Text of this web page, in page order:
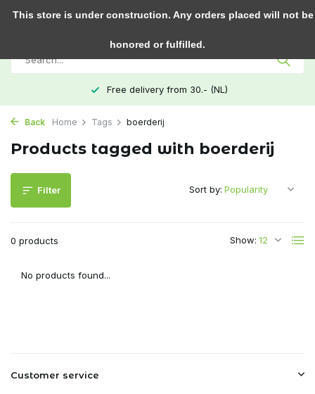
0
Free delivery from 30.- (NL)
Back Home Tags boerderij
Products tagged with boerderij
Filter
0 products Show:
Sort by:
No products found...
Customer service
This store is under construction. Any orders placed will not be
honored or fulfilled.